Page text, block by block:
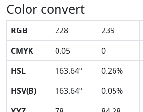
Color convert
RGB 228 239
CMYK
0.05 0
HSL
163.64º 0.26%
HSV(B)
163.64º 0.05%